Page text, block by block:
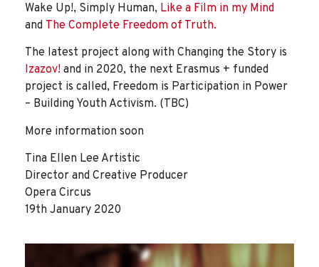
Wake Up!, Simply Human, Like a Film in my Mind
and The Complete Freedom of Truth.
The latest project along with Changing the Story is
Izazov! and in 2020, the next Erasmus + funded
project is called, Freedom is Participation in Power
– Building Youth Activism. (TBC)
More information soon
Tina Ellen Lee Artistic
Director and Creative Producer
Opera Circus
19th January 2020